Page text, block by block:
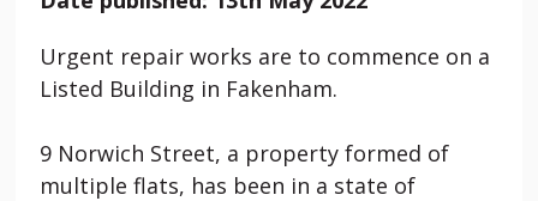
Urgent repair works are to commence on a
Listed Building in Fakenham.
9 Norwich Street, a property formed of
multiple flats, has been in a state of